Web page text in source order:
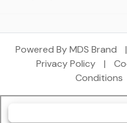
Powered By MDS Brand |
Privacy Policy
|
Conditions